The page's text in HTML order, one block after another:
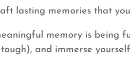
lasting memories that
memory is being
and immerse